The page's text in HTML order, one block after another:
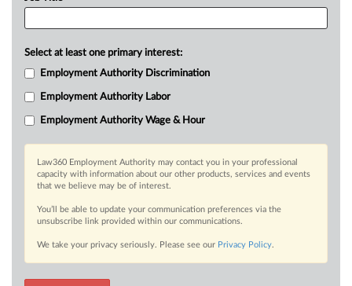
Select at least one primary interest:
Employment Authority Discrimination
Employment Authority Labor
Employment Authority Wage & Hour
Law360 Employment Authority may contact you in your professional
capacity with information about our other products, services and events
that we believe may be of interest.
You’ll be able to update your communication preferences via the
unsubscribe link provided within our communications.
We take your privacy seriously. Please see our Privacy Policy.